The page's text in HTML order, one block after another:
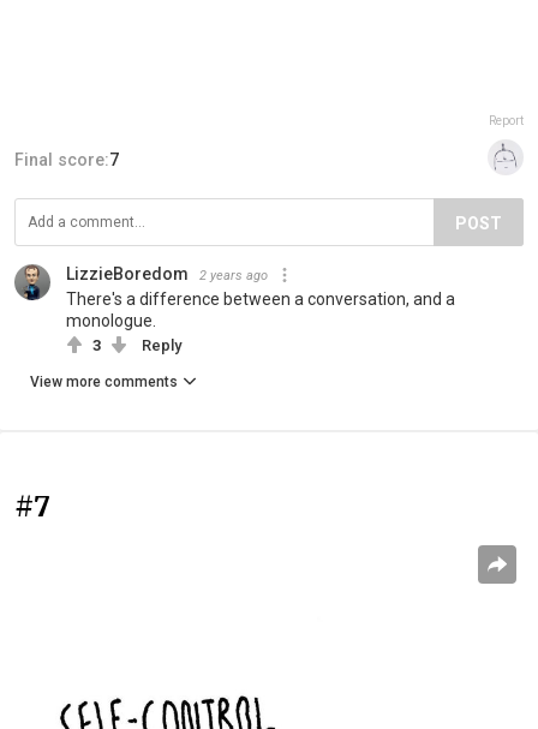
Report
Final score:7
POST
LizzieBoredom 2 years ago
There's a difference between a conversation, and a
monologue.
3 Reply
View more comments
#7